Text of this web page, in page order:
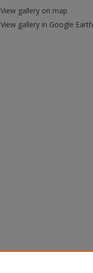
View gallery on map
View gallery in Google Earth